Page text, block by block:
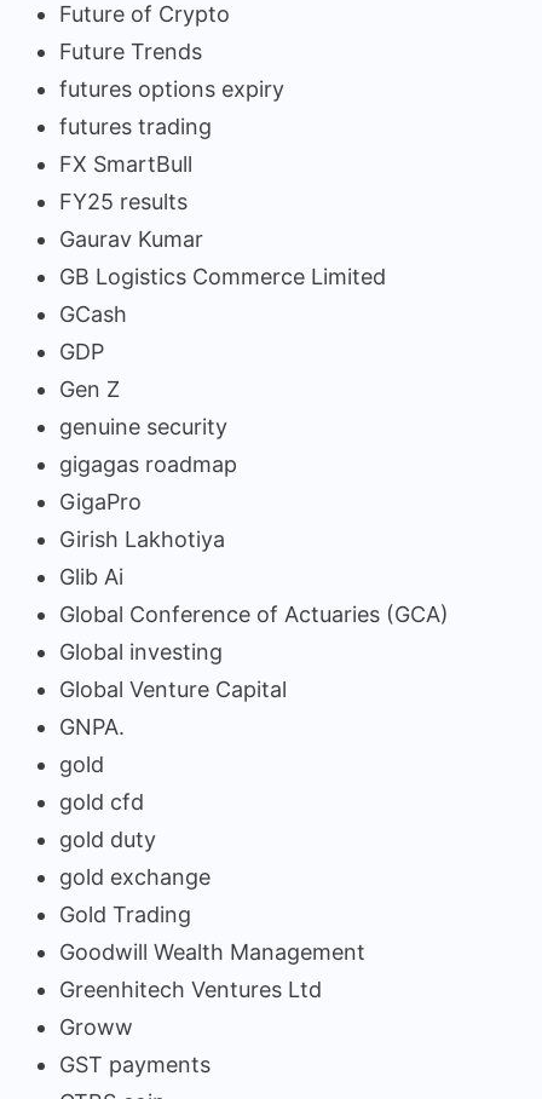
Future of Crypto
Future Trends
futures options expiry
futures trading
FX SmartBull
FY25 results
Gaurav Kumar
GB Logistics Commerce Limited
GCash
GDP
Gen Z
genuine security
gigagas roadmap
GigaPro
Girish Lakhotiya
Glib Ai
Global Conference of Actuaries (GCA)
Global investing
Global Venture Capital
GNPA.
gold
gold cfd
gold duty
gold exchange
Gold Trading
Goodwill Wealth Management
Greenhitech Ventures Ltd
Groww
GST payments